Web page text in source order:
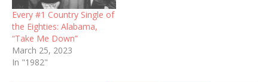
Every #1 Country Single of
the Eighties: Alabama,
“Take Me Down”
March 25, 2023
In "1982"